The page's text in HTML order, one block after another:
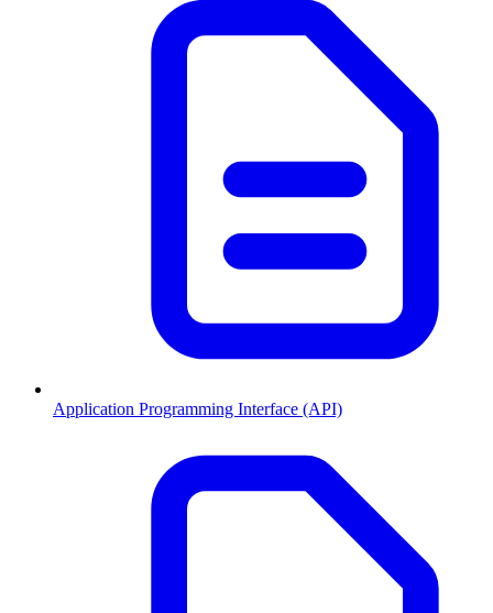
Application Programming Interface (API)